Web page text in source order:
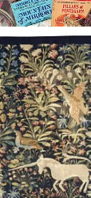
exhibition in
the Unicorn